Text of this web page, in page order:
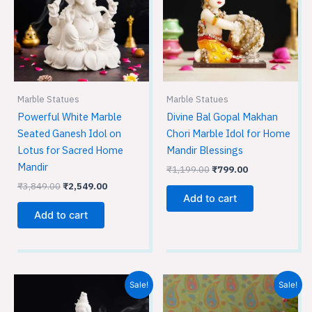
Marble Statues
Powerful White Marble
Seated Ganesh Idol on
Lotus for Sacred Home
Mandir
₹3,849.00₹2,549.00
Add to cart
Marble Statues
Divine Bal Gopal Makhan
Chori Marble Idol for Home
Mandir Blessings
₹1,199.00₹799.00
Add to cart
Sale!
price
was:
Current
price
Sale!
Original
price
was:
Current
price
is: